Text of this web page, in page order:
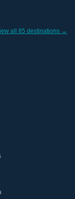
all 85 destinations →